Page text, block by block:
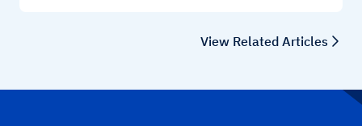
View Related Articles